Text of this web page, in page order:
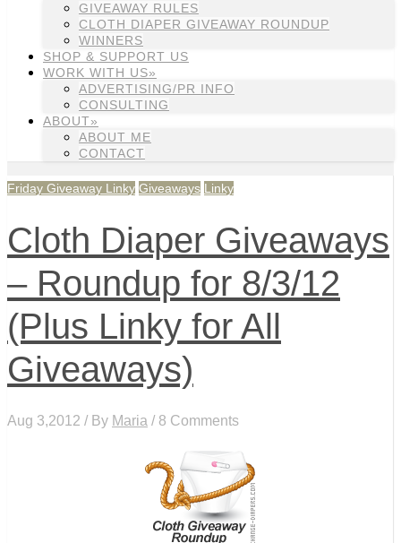
GIVEAWAY RULES
CLOTH DIAPER GIVEAWAY ROUNDUP
WINNERS
SHOP & SUPPORT US
WORK WITH US»
ADVERTISING/PR INFO
CONSULTING
ABOUT»
ABOUT ME
CONTACT
Friday Giveaway Linky Giveaways Linky
Cloth Diaper Giveaways
– Roundup for 8/3/12
(Plus Linky for All
Giveaways)
Aug 3,2012 / By Maria / 8 Comments